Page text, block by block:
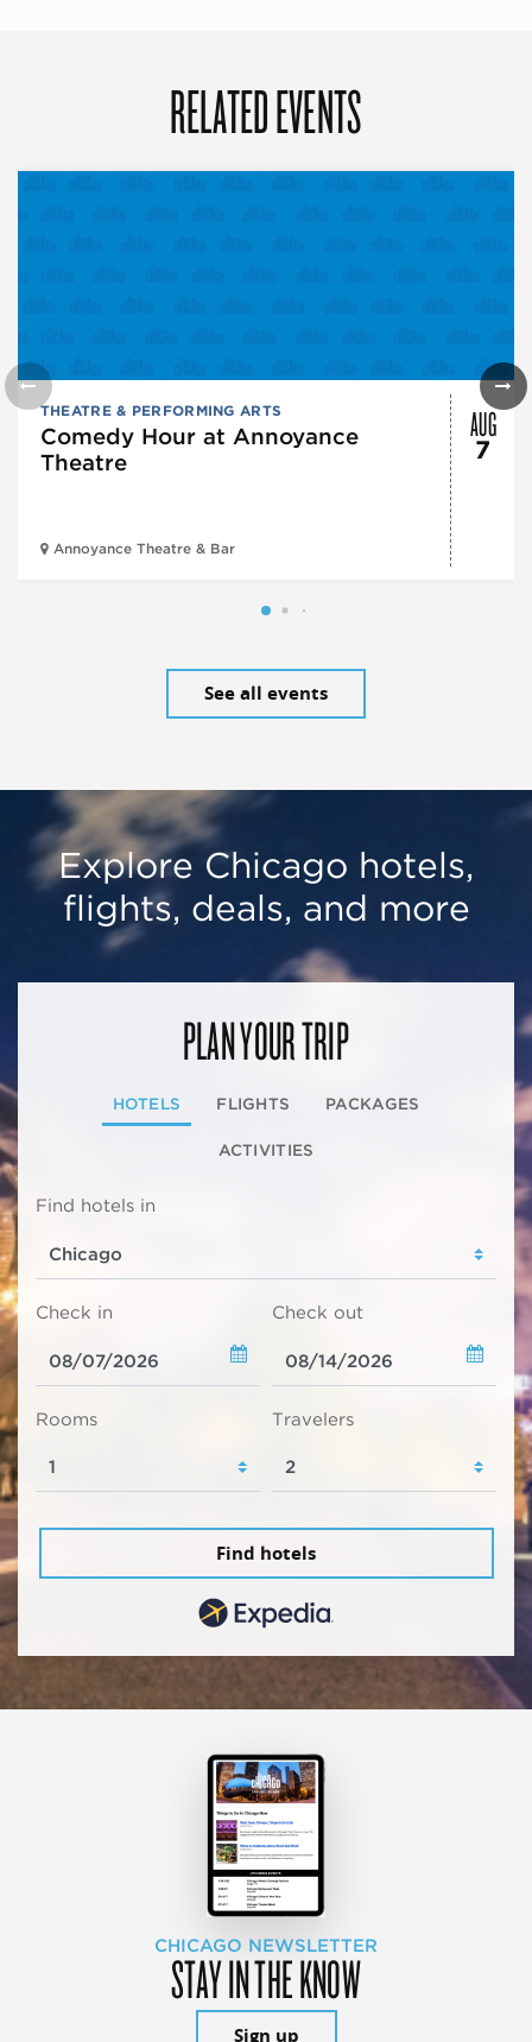
RELATED EVENTS
THEATRE & PERFORMING ARTS
Comedy Hour at Annoyance
Theatre
Annoyance Theatre & Bar
AUG
7
See all events
Explore Chicago hotels,
flights, deals, and more
PLAN YOUR TRIP
HOTELS FLIGHTS PACKAGES
ACTIVITIES
Find hotels in
Check in Check out
Rooms Travelers
Find hotels
CHICAGO NEWSLETTER
STAY IN THE KNOW
Sign up